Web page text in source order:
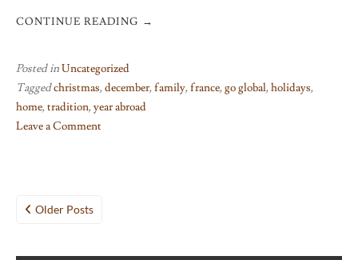
CONTINUE READING →
Posted inUncategorized
Taggedchristmas,december,family,france,go global,holidays,
home,tradition,year abroad
Leave a Comment
Posts
Older Posts